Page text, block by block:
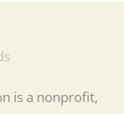
is a nonprofit,